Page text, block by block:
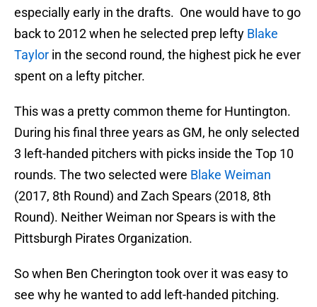
especially early in the drafts. One would have to go
back to 2012 when he selected prep lefty Blake
Taylor in the second round, the highest pick he ever
spent on a lefty pitcher.
This was a pretty common theme for Huntington.
During his final three years as GM, he only selected
3 left-handed pitchers with picks inside the Top 10
rounds. The two selected were Blake Weiman
(2017, 8th Round) and Zach Spears (2018, 8th
Round). Neither Weiman nor Spears is with the
Pittsburgh Pirates Organization.
So when Ben Cherington took over it was easy to
see why he wanted to add left-handed pitching.